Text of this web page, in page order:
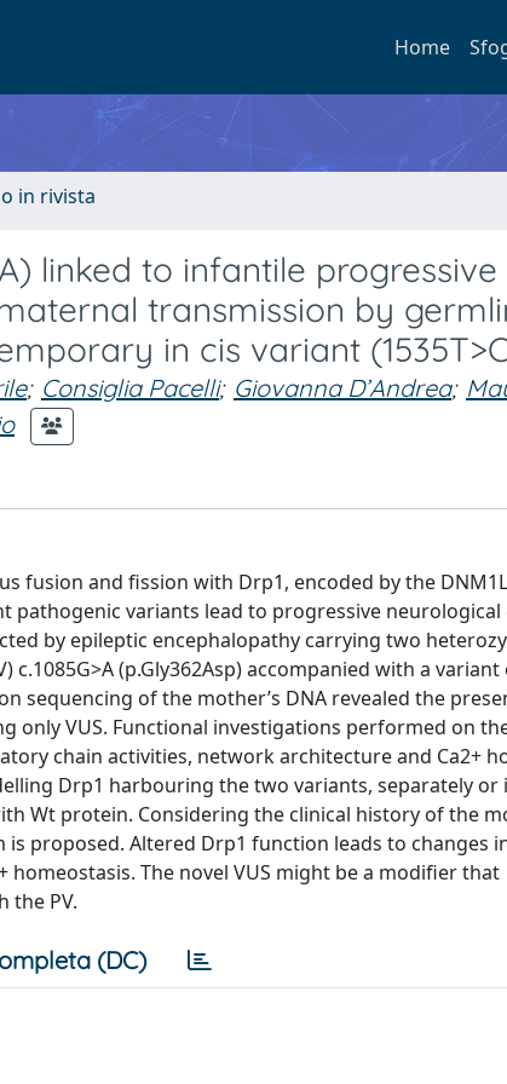
Home
in rivista
linked to infantile progressive
transmission by
in cis variant
; Consiglia Pacelli; Giovanna D’Andrea;
fusion and fission with Drp1, encoded by the
variants lead to progressive neurological
by epileptic encephalopathy carrying two
(p.Gly362Asp) accompanied with a variant
sequencing of the mother’s DNA revealed the
only VUS. Functional investigations performed on
chain activities, network architecture and Ca2+
Drp1 harbouring the two variants, separately or
Wt protein. Considering the clinical history of the
proposed. Altered Drp1 function leads to changes
The novel VUS might be a modifier that
the PV.
(DC)